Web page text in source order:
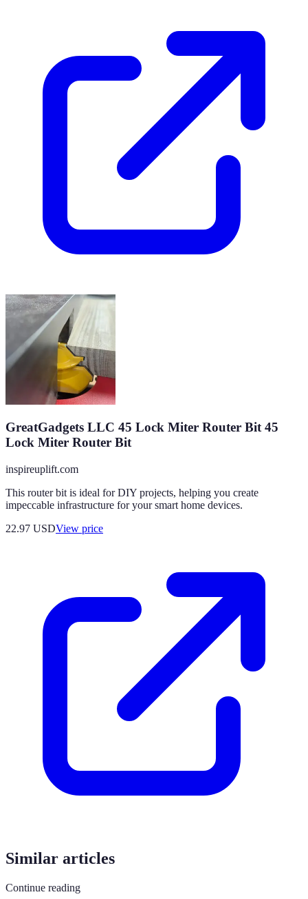
GreatGadgets LLC 45 Lock Miter Router Bit 45
Lock Miter Router Bit
inspireuplift.com
This router bit is ideal for DIY projects, helping you create
impeccable infrastructure for your smart home devices.
22.97 USDView price
Similar articles
Continue reading